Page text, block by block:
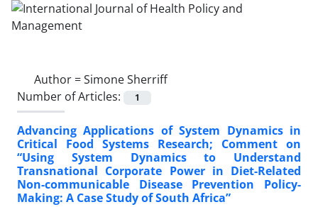
Author =Simone Sherriff
Number of Articles:
1
Advancing Applications of System Dynamics in
Critical Food Systems Research; Comment on
“Using System Dynamics to Understand
Transnational Corporate Power in Diet-Related
Non-communicable Disease Prevention Policy-
Making: A Case Study of South Africa”